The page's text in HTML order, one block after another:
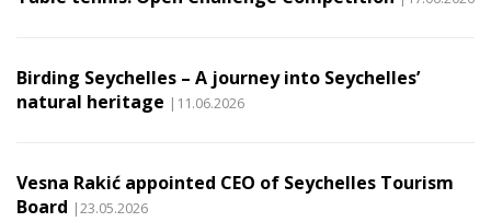
Birding Seychelles – A journey into Seychelles’
natural heritage |11.06.2026
Vesna Rakić appointed CEO of Seychelles Tourism
Board |23.05.2026